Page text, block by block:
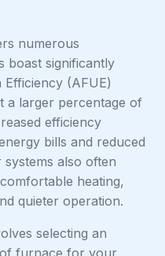
numerous
boast significantly
(AFUE)
a larger percentage of
efficiency
bills and reduced
also often
heating,
quieter operation.
selecting an
furnace for your